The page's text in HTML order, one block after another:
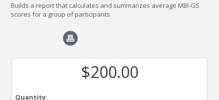
Builds a report that calculates and summarizes average MBI-GS
scores for a group of participants.
$200.00
Quantity: